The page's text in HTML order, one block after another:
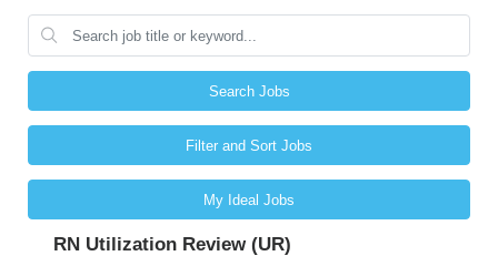
Search Jobs
Filter and Sort Jobs
My Ideal Jobs
RN Utilization Review (UR)